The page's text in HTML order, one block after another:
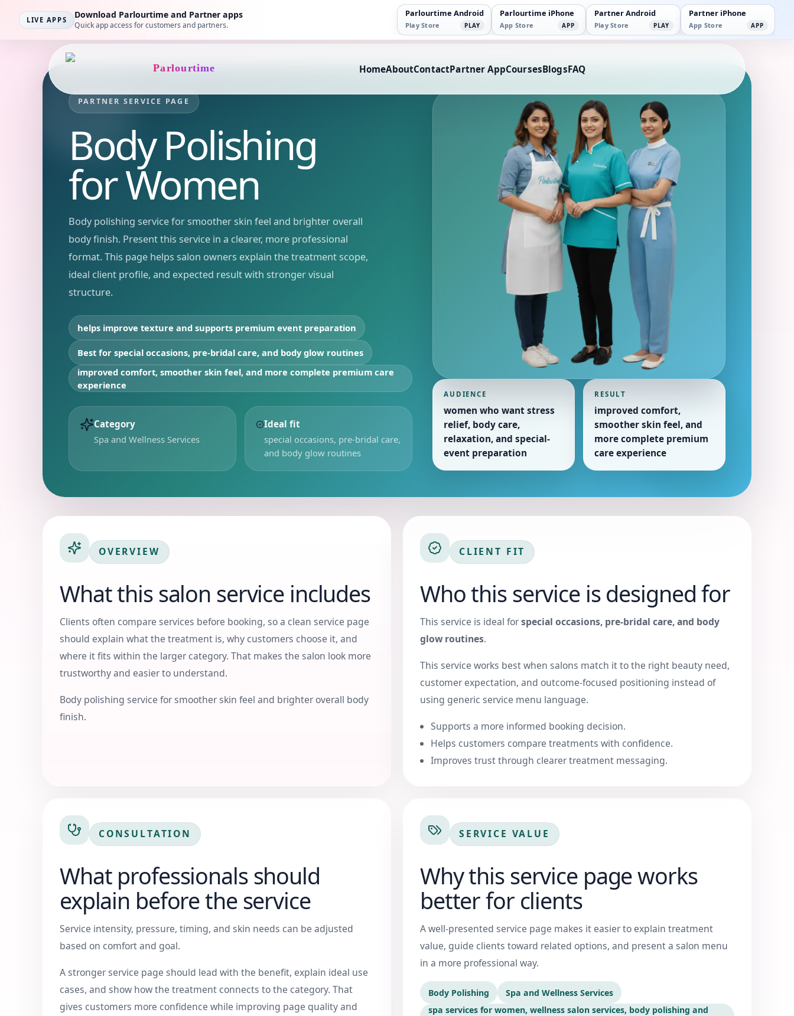
LIVE APPS Download Parlourtime and Partner apps
Quick app access for customers and partners.
Parlourtime Android
Play Store PLAY
Parlourtime iPhone
App Store APP
Partner Android
Play Store PLAY
Partner iPhone
App Store APP
Parlourtime HomeAboutContactPartner AppCoursesBlogsFAQ
PARTNER SERVICE PAGE
Body Polishing
for Women
Body polishing service for smoother skin feel and brighter overall
body finish. Present this service in a clearer, more professional
format. This page helps salon owners explain the treatment scope,
ideal client profile, and expected result with stronger visual
structure.
helps improve texture and supports premium event preparation
Best for special occasions, pre-bridal care, and body glow routines
improved comfort, smoother skin feel, and more complete premium care
experience
Category
Spa and Wellness Services
Ideal fit
special occasions, pre-bridal care,
and body glow routines
AUDIENCE
women who want stress
relief, body care,
relaxation, and special-
event preparation
RESULT
improved comfort,
smoother skin feel, and
more complete premium
care experience
OVERVIEW
What this salon service includes
Clients often compare services before booking, so a clean service page
should explain what the treatment is, why customers choose it, and
where it fits within the larger category. That makes the salon look more
trustworthy and easier to understand.
Body polishing service for smoother skin feel and brighter overall body
finish.
CLIENT FIT
Who this service is designed for
This service is ideal forspecial occasions, pre-bridal care, and body
glow routines.
This service works best when salons match it to the right beauty need,
customer expectation, and outcome-focused positioning instead of
using generic service menu language.
Supports a more informed booking decision.
Helps customers compare treatments with confidence.
Improves trust through clearer treatment messaging.
CONSULTATION
What professionals should
explain before the service
Service intensity, pressure, timing, and skin needs can be adjusted
based on comfort and goal.
A stronger service page should lead with the benefit, explain ideal use
cases, and show how the treatment connects to the category. That
gives customers more confidence while improving page quality and
SERVICE VALUE
Why this service page works
better for clients
A well-presented service page makes it easier to explain treatment
value, guide clients toward related options, and present a salon menu
in a more professional way.
Body Polishing
Spa and Wellness Services
spa services for women, wellness salon services, body polishing and